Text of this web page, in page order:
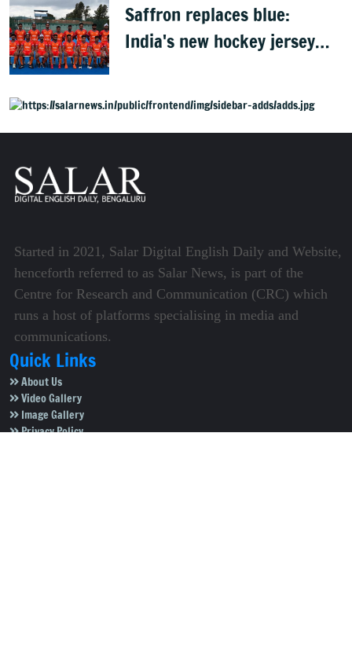
Saffron replaces blue:
India's new hockey jersey
players
Started in 2021, Salar Digital English Daily and Website,
henceforth referred to as Salar News, is part of the
Centre for Research and Communication (CRC) which
runs a host of platforms specialising in media and
communications.
Quick Links
About Us
Video Gallery
Image Gallery
Privacy Policy